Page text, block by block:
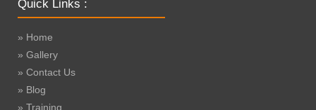
Quick Links :
» Home
» Gallery
» Contact Us
» Blog
» Training